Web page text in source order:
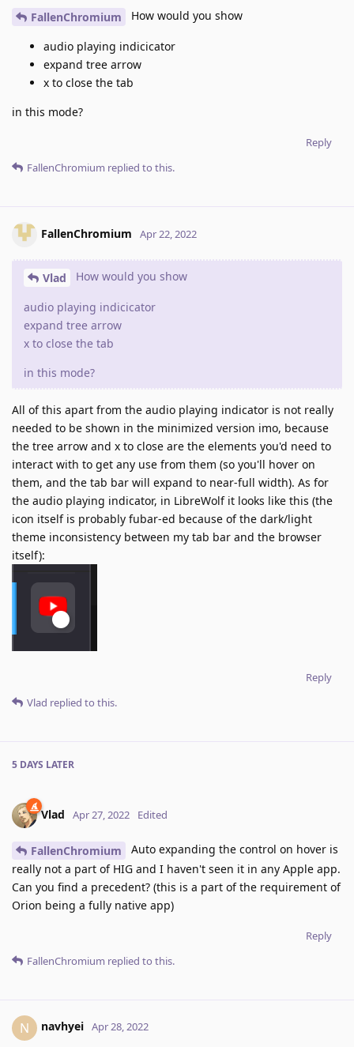
FallenChromium How would you show
audio playing indicicator
expand tree arrow
x to close the tab
in this mode?
Reply
FallenChromium replied to this.
FallenChromium Apr 22, 2022
Vlad How would you show
audio playing indicicator
expand tree arrow
x to close the tab
in this mode?
All of this apart from the audio playing indicator is not really
needed to be shown in the minimized version imo, because
the tree arrow and x to close are the elements you'd need to
interact with to get any use from them (so you'll hover on
them, and the tab bar will expand to near-full width). As for
the audio playing indicator, in LibreWolf it looks like this (the
icon itself is probably fubar-ed because of the dark/light
theme inconsistency between my tab bar and the browser
itself):
Reply
Vlad replied to this.
5 DAYS LATER
Vlad Apr 27, 2022 Edited
FallenChromium
Auto expanding the control on hover is
really not a part of HIG and I haven't seen it in any Apple app.
Can you find a precedent? (this is a part of the requirement of
Orion being a fully native app)
Reply
FallenChromium replied to this.
N navhyei Apr 28, 2022